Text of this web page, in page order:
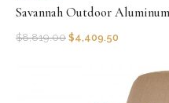
Savannah Outdoor
$8,819.00 $4,409.50